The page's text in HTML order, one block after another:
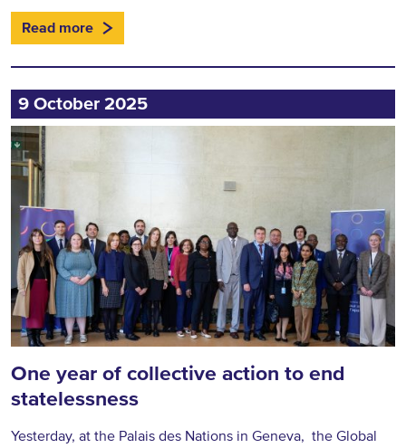
Read more
9 October 2025
One year of collective action to end
statelessness
Yesterday, at the Palais des Nations in Geneva, the Global